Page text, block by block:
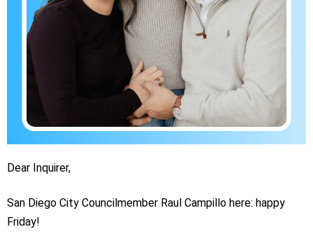
Dear Inquirer,
San Diego City Councilmember Raul Campillo here: happy
Friday!